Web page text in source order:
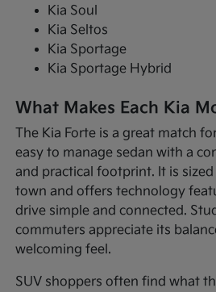
Kia Soul
Kia Seltos
Kia Sportage
Kia Sportage Hybrid
What Makes Each Kia
The Kia Forte is a great match
easy to manage sedan with a
and practical footprint. It is
town and offers technology
drive simple and connected.
commuters appreciate its
welcoming feel.
SUV shoppers often find what